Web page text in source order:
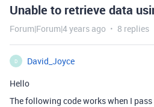
Unable to retrieve data
Forum|Forum|4 years ago 8 replies
D
David_Joyce
Hello
The following code works when I